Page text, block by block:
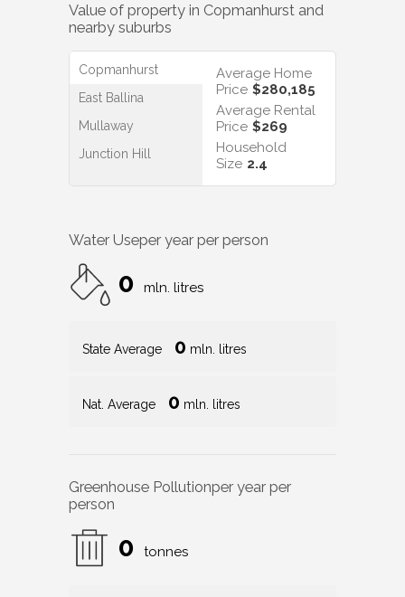
Value of property in Copmanhurst and
nearby suburbs
Copmanhurst
East Ballina
Mullaway
Junction Hill
Average Home
Price $280,185
Average Rental
Price $269
Household
Size 2.4
Water Useper year per person
0 mln. litres
State Average 0 mln. litres
Nat. Average 0 mln. litres
Greenhouse Pollutionper year per
person
0 tonnes